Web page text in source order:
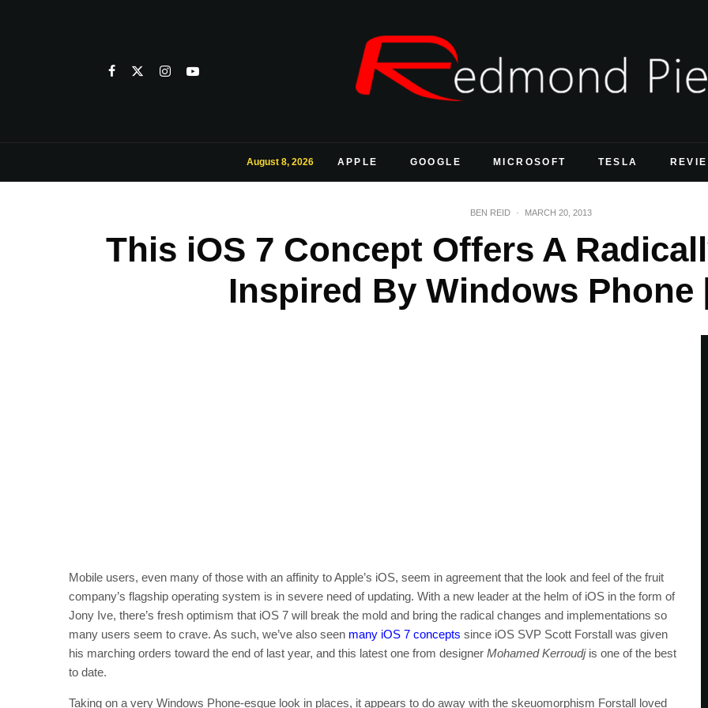
August 8, 2026 APPLE GOOGLE MICROSOFT TESLA
BEN REID · MARCH 20, 2013
This iOS 7 Concept Offers A
Inspired By Windows Phone
Mobile users, even many of those with an affinity to Apple’s iOS, seem in agreement that the look and feel of the fruit
company’s flagship operating system is in severe need of updating. With a new leader at the helm of iOS in the form of
Jony Ive, there’s fresh optimism that iOS 7 will break the mold and bring the radical changes and implementations so
many users seem to crave. As such, we’ve also seen many iOS 7 concepts since iOS SVP Scott Forstall was given
his marching orders toward the end of last year, and this latest one from designer Mohamed Kerroudj is one of the best
to date.
Taking on a very Windows Phone-esque look in places, it appears to do away with the skeuomorphism Forstall loved